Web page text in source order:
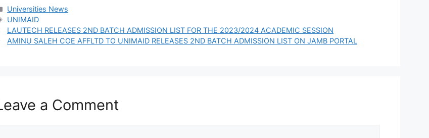
RELEASES
2024/2025
ADMISSION LIST
VIA JAMB CAPS
Categories
Universities News
Tags
UNIMAID
LAUTECH RELEASES 2ND BATCH ADMISSION LIST FOR THE 2023/2024 ACADEMIC SESSION
AMINU SALEH COE AFFLTD TO UNIMAID RELEASES 2ND BATCH ADMISSION LIST ON JAMB PORTAL
a Comment